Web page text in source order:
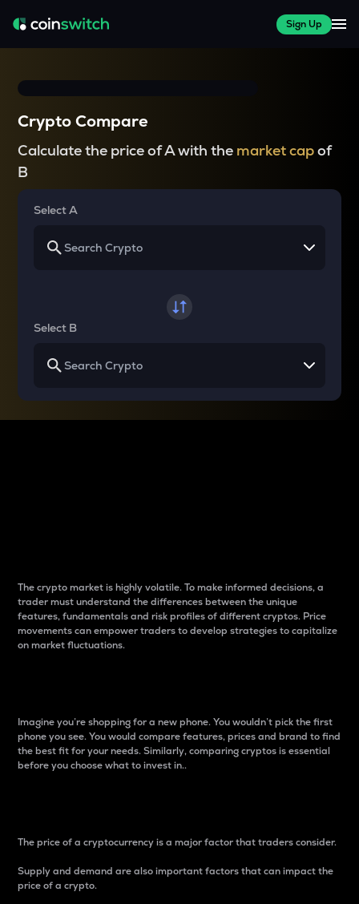
Sign Up
Crypto Compare
Calculate the price of A with the market capof
B
Select A
Select B
The crypto market is highly volatile. To make informed decisions, a
trader must understand the differences between the unique
features, fundamentals and risk profiles of different cryptos. Price
movements can empower traders to develop strategies to capitalize
on market fluctuations.
Imagine you’re shopping for a new phone. You wouldn’t pick the first
phone you see. You would compare features, prices and brand to find
the best fit for your needs. Similarly, comparing cryptos is essential
before you choose what to invest in..
The price of a cryptocurrency is a major factor that traders consider.
Supply and demand are also important factors that can impact the
price of a crypto.